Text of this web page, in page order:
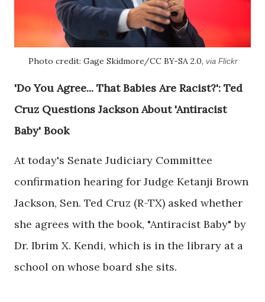
Photo credit: Gage Skidmore/CC BY-SA 2.0, via Flickr
'Do You Agree... That Babies Are Racist?': Ted
Cruz Questions Jackson About 'Antiracist
Baby' Book
At today's Senate Judiciary Committee
confirmation hearing for Judge Ketanji Brown
Jackson, Sen. Ted Cruz (R-TX) asked whether
she agrees with the book, "Antiracist Baby" by
Dr. Ibrim X. Kendi, which is in the library at a
school on whose board she sits.